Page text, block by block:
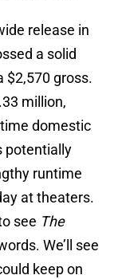
release in
a solid
$2,570 gross.
million,
domestic
potentially
runtime
at theaters.
see The
We’ll see
keep on